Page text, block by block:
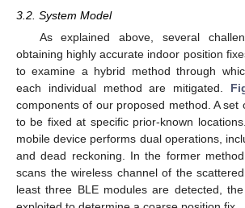
3.2. System Model
As explained above, several
obtaining highly accurate indoor position
to examine a hybrid method through
each individual method are mitigated.
components of our proposed method. A set
to be fixed at specific prior-known
mobile device performs dual operations,
and dead reckoning. In the former
scans the wireless channel of the
least three BLE modules are detected,